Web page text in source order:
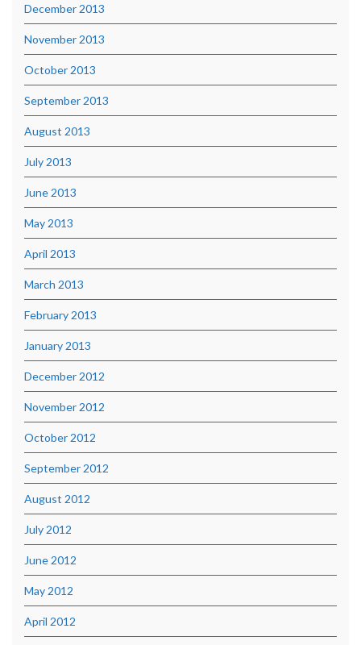
December 2013
November 2013
October 2013
September 2013
August 2013
July 2013
June 2013
May 2013
April 2013
March 2013
February 2013
January 2013
December 2012
November 2012
October 2012
September 2012
August 2012
July 2012
June 2012
May 2012
April 2012